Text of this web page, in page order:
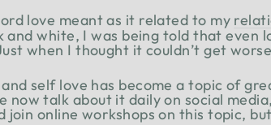
love meant as it related to my
white, I was being told that even
when I thought it couldn’t get
self love has become a topic of
now talk about it daily on social
join online workshops on this topic,